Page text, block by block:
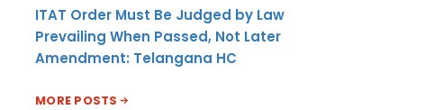
ITAT Order Must Be Judged by Law
Prevailing When Passed, Not Later
Amendment: Telangana HC
MORE POSTS